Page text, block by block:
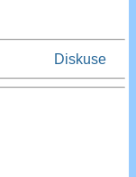
Diskuse